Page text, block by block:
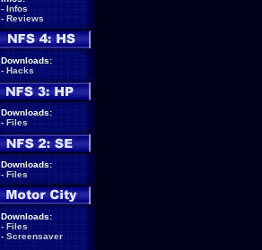
- Infos
- Reviews
Downloads:
- Hacks
Downloads:
- Files
Downloads:
- Files
Downloads:
- Files
- Screensaver